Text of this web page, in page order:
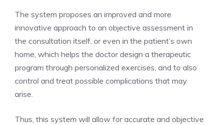
The system proposes an improved and more
innovative approach to an objective assessment in
the consultation itself, or even in the patient’s own
home, which helps the doctor design a therapeutic
program through personalized exercises, and to also
control and treat possible complications that may
arise.
Thus, this system will allow for accurate and objective